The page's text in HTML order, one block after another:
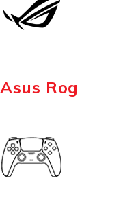
Asus Rog